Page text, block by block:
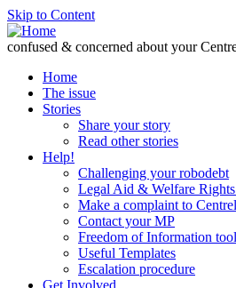
Skip to Content
confused & concerned about your
Home
The issue
Stories
Share your story
Read other stories
Help!
Challenging your robodebt
Legal Aid & Welfare
Make a complaint to
Contact your MP
Freedom of Information
Useful Templates
Escalation procedure
Get Involved